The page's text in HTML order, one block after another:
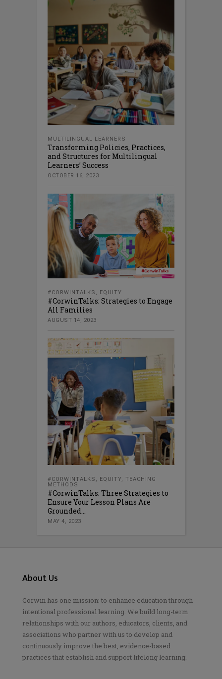
MULTILINGUAL LEARNERS
Transforming Policies, Practices,
and Structures for Multilingual
Learners’ Success
OCTOBER 16, 2023
#CORWINTALKS , EQUITY
#CorwinTalks: Strategies to Engage
All Families
AUGUST 14, 2023
#CORWINTALKS , EQUITY, TEACHING
METHODS
#CorwinTalks: Three Strategies to
Ensure Your Lesson Plans Are
Grounded...
MAY 4, 2023
About Us
Corwin has one mission: to enhance education through
intentional professional learning. We build long-term
relationships with our authors, educators, clients, and
associations who partner with us to develop and
continuously improve the best, evidence-based
practices that establish and support lifelong learning.